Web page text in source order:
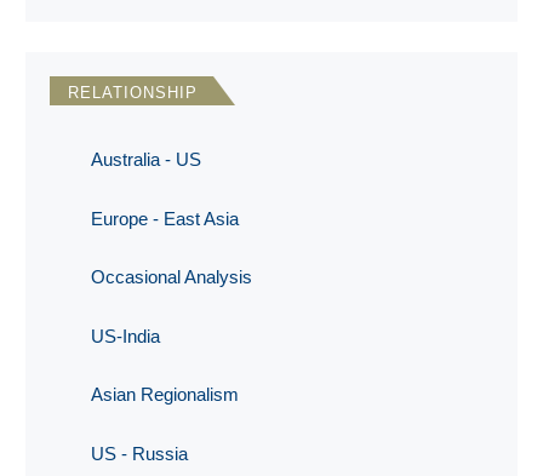
RELATIONSHIP
Australia - US
Europe - East Asia
Occasional Analysis
US-India
Asian Regionalism
US - Russia